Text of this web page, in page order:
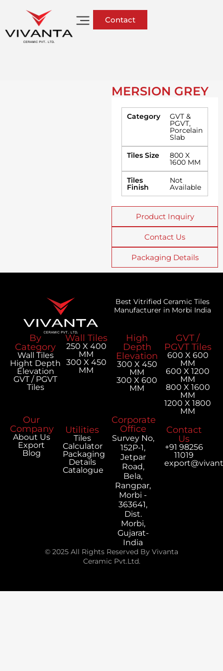
Contact
MERSION GREY
Category GVT &
PGVT,
Porcelain
Slab
Tiles Size
800 X
1600 MM
Tiles
Finish
Not
Available
Product Inquiry
Contact Us
Packaging Details
Best Vitrified Ceramic Tiles
Manufacturer in Morbi India
By
Category
Wall Tiles
Hight Depth
Elevation
GVT / PGVT
Tiles
Wall Tiles
250 X 400
MM
300 X 450
MM
High
Depth
Elevation
300 X 450
MM
300 X 600
MM
GVT /
PGVT Tiles
600 X 600
MM
600 X 1200
MM
800 X 1600
MM
1200 X 1800
MM
Our
Company
About Us
Export
Blog
Utilities
Tiles
Calculator
Packaging
Details
Catalogue
Corporate
Office
Survey No,
152P-1,
Jetpar
Road,
Bela,
Rangpar,
Morbi -
363641,
Dist.
Morbi,
Gujarat-
India
Contact
Us
+91 98256
11019
© 2025 All Rights Reserved By Vivanta
Ceramic Pvt.Ltd.